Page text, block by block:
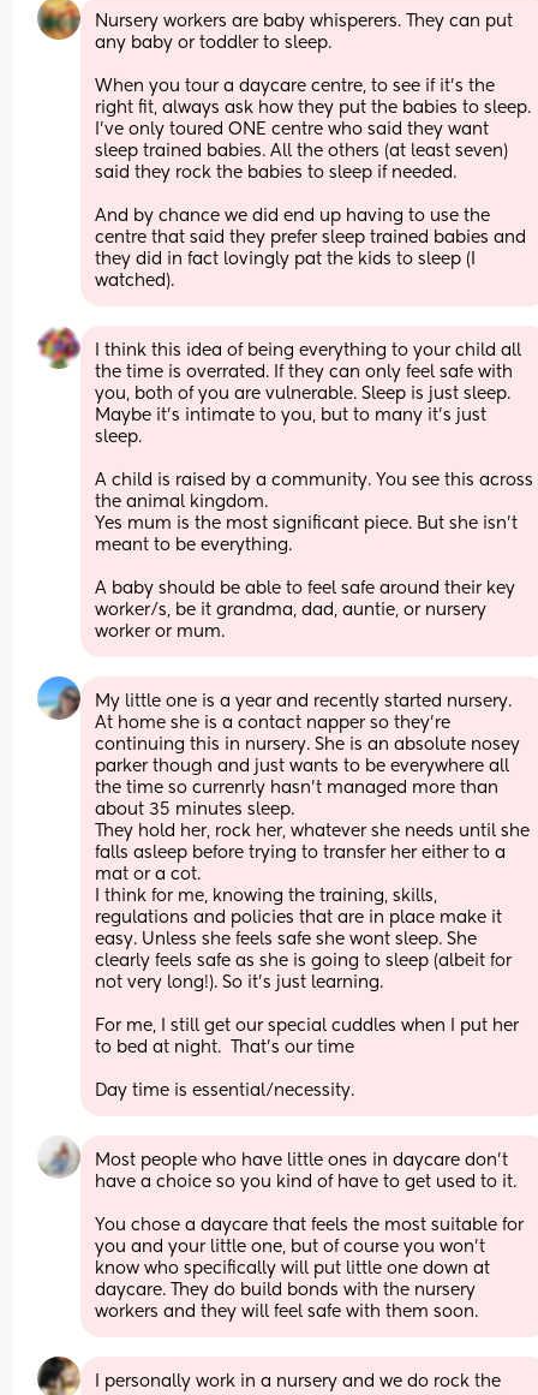
Nursery workers are baby whisperers. They can put
any baby or toddler to sleep.
When you tour a daycare centre, to see if it's the
right fit, always ask how they put the babies to sleep.
I've only toured ONE centre who said they want
sleep trained babies. All the others (at least seven)
said they rock the babies to sleep if needed.
And by chance we did end up having to use the
centre that said they prefer sleep trained babies and
they did in fact lovingly pat the kids to sleep (I
watched).
I think this idea of being everything to your child all
the time is overrated. If they can only feel safe with
you, both of you are vulnerable. Sleep is just sleep.
Maybe it’s intimate to you, but to many it’s just
sleep.
A child is raised by a community. You see this across
the animal kingdom.
Yes mum is the most significant piece. But she isn’t
meant to be everything.
A baby should be able to feel safe around their key
worker/s, be it grandma, dad, auntie, or nursery
worker or mum.
My little one is a year and recently started nursery.
At home she is a contact napper so they're
continuing this in nursery. She is an absolute nosey
parker though and just wants to be everywhere all
the time so currenrly hasn't managed more than
about 35 minutes sleep.
They hold her, rock her, whatever she needs until she
falls asleep before trying to transfer her either to a
mat or a cot.
I think for me, knowing the training, skills,
regulations and policies that are in place make it
easy. Unless she feels safe she wont sleep. She
clearly feels safe as she is going to sleep (albeit for
not very long!). So it's just learning.
For me, I still get our special cuddles when I put her
to bed at night.  That's our time
Day time is essential/necessity.
Most people who have little ones in daycare don’t
have a choice so you kind of have to get used to it.
You chose a daycare that feels the most suitable for
you and your little one, but of course you won’t
know who specifically will put little one down at
daycare. They do build bonds with the nursery
workers and they will feel safe with them soon.
I personally work in a nursery and we do rock the